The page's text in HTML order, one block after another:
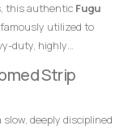
stripes. In African
renewal, and
and wealth. This
thisFugu Fabric
prestigious,
this authentic Fugu
utilized to
duty, highly
a testament to the
raw yarn into
treadle looms.
Strip
slow, deeply disciplined